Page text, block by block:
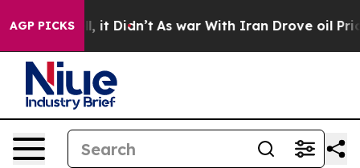
AGP PICKS
Well, it Didn’t As war With Iran Drove oil Prices